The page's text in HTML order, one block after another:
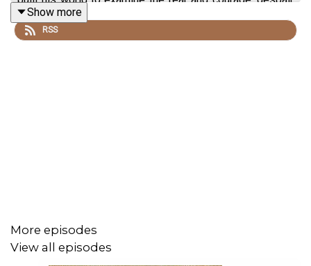
and hope that he witnessed. So how exactly did this
brutal, bloody war help to shape Middle-earth? Dan is
You can take part in our listener survey
Show more
RSS
More episodes
View all episodes